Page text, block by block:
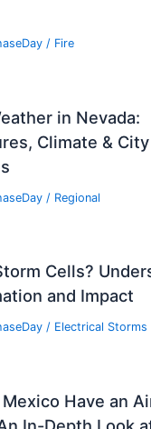
/ Fire
in Nevada:
Climate & City
/ Regional
Cells?
and Impact
/ Electrical Storms
Have an